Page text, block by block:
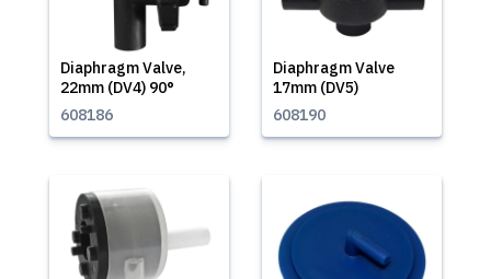
Diaphragm Valve,
22mm (DV4) 90°
608186
Diaphragm Valve
17mm (DV5)
608190